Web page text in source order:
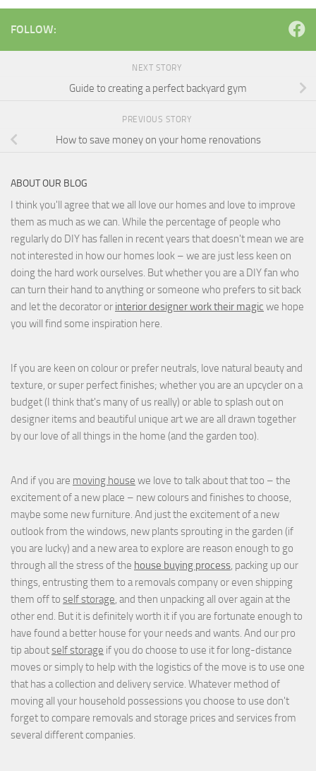
FOLLOW:
NEXT STORY
Guide to creating a perfect backyard gym
PREVIOUS STORY
How to save money on your home renovations
ABOUT OUR BLOG
I think you'll agree that we all love our homes and love to improve
them as much as we can. While the percentage of people who
regularly do DIY has fallen in recent years that doesn't mean we are
not interested in how our homes look – we are just less keen on
doing the hard work ourselves. But whether you are a DIY fan who
can turn their hand to anything or someone who prefers to sit back
and let the decorator or interior designer work their magic we hope
you will find some inspiration here.
If you are keen on colour or prefer neutrals, love natural beauty and
texture, or super perfect finishes; whether you are an upcycler on a
budget (I think that's many of us really) or able to splash out on
designer items and beautiful unique art we are all drawn together
by our love of all things in the home (and the garden too).
And if you are moving house we love to talk about that too – the
excitement of a new place – new colours and finishes to choose,
maybe some new furniture. And just the excitement of a new
outlook from the windows, new plants sprouting in the garden (if
you are lucky) and a new area to explore are reason enough to go
through all the stress of the house buying process , packing up our
things, entrusting them to a removals company or even shipping
them off to self storage , and then unpacking all over again at the
other end. But it is definitely worth it if you are fortunate enough to
have found a better house for your needs and wants. And our pro
tip aboutself storage if you do choose to use it for long-distance
moves or simply to help with the logistics of the move is to use one
that has a collection and delivery service. Whatever method of
moving all your household possessions you choose to use don't
forget to compare removals and storage pricesand services from
several different companies.